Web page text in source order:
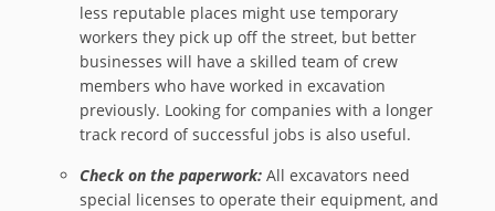
less reputable places might use temporary
workers they pick up off the street, but better
businesses will have a skilled team of crew
members who have worked in excavation
previously. Looking for companies with a longer
track record of successful jobs is also useful.
Check on the paperwork: All excavators need
special licenses to operate their equipment, and